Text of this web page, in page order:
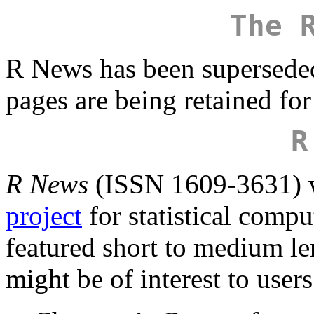
The
R News has been
pages are being retained
R News (ISSN 1609-3631)
project for statistical
featured short to medium
might be of interest to